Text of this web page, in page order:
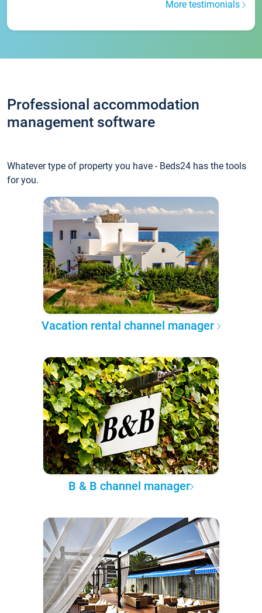
More testimonials
Professional accommodation
management software
Whatever type of property you have - Beds24 has the tools
for you.
Vacation rental channel manager
B & B channel manager